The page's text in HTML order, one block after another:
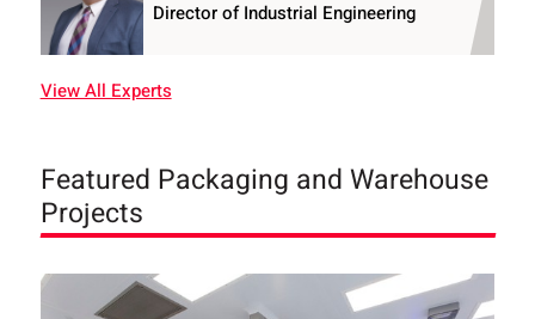
Director of Industrial Engineering
View All Experts
Featured Packaging and Warehouse
Projects